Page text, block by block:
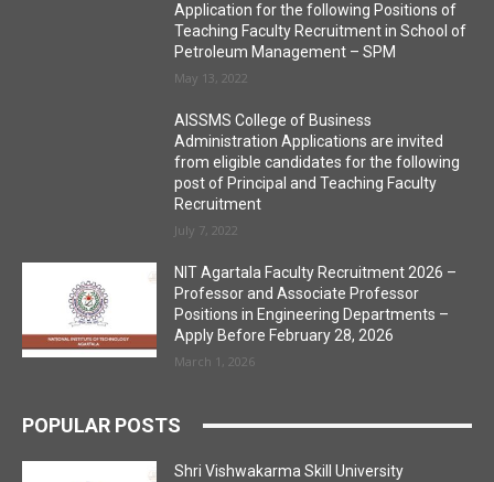
Application for the following Positions of
Teaching Faculty Recruitment in School of
Petroleum Management – SPM
May 13, 2022
AISSMS College of Business
Administration Applications are invited
from eligible candidates for the following
post of Principal and Teaching Faculty
Recruitment
July 7, 2022
NIT Agartala Faculty Recruitment 2026 –
Professor and Associate Professor
Positions in Engineering Departments –
Apply Before February 28, 2026
March 1, 2026
POPULAR POSTS
Shri Vishwakarma Skill University